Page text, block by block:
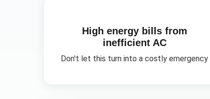
High energy bills from
inefficient AC
Don't let this turn into a costly emergency